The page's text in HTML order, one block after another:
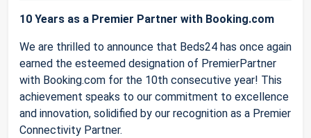
10 Years as a Premier Partner with Booking.com
We are thrilled to announce that Beds24 has once again
earned the esteemed designation of PremierPartner
with Booking.com for the 10th consecutive year! This
achievement speaks to our commitment to excellence
and innovation, solidified by our recognition as a Premier
Connectivity Partner.